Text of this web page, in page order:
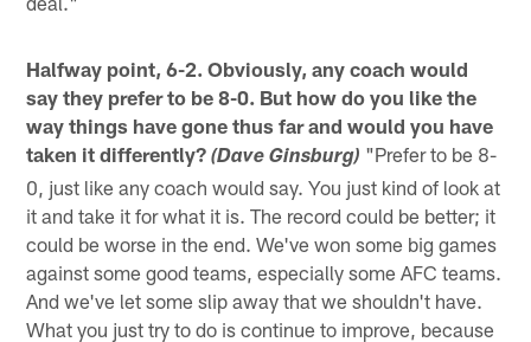
Halfway point, 6-2. Obviously, any coach would
say they prefer to be 8-0. But how do you like the
way things have gone thus far and would you have
taken it differently?(Dave Ginsburg) "Prefer to be 8-
0, just like any coach would say. You just kind of look at
it and take it for what it is. The record could be better; it
could be worse in the end. We've won some big games
against some good teams, especially some AFC teams.
And we've let some slip away that we shouldn't have.
What you just try to do is continue to improve, because